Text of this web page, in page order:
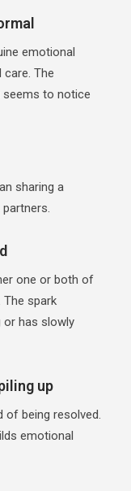
emotional
The
to notice
sharing a
one or both of
The spark
or has slowly
up
of being resolved.
emotional